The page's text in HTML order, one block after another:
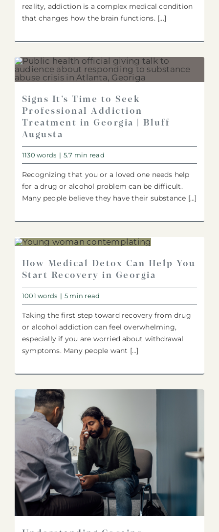
reality, addiction is a complex medical condition
that changes how the brain functions. [...]
Signs It’s Time to Seek
Professional Addiction
Treatment in Georgia | Bluff
Augusta
1130 words | 5.7 min read
Recognizing that you or a loved one needs help
for a drug or alcohol problem can be difficult.
Many people believe they have their substance [...]
How Medical Detox Can Help You
Start Recovery in Georgia
1001 words | 5 min read
Taking the first step toward recovery from drug
or alcohol addiction can feel overwhelming,
especially if you are worried about withdrawal
symptoms. Many people want [...]